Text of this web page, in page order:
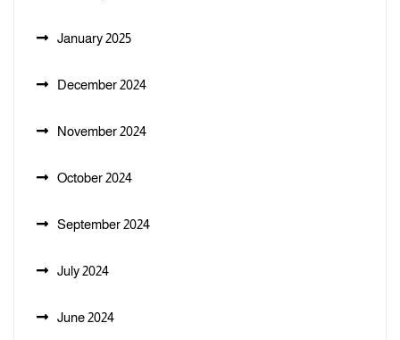
January 2025
December 2024
November 2024
October 2024
September 2024
July 2024
June 2024